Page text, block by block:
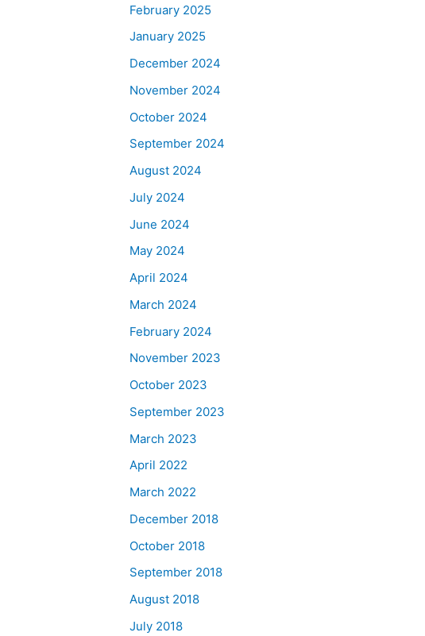
February 2025
January 2025
December 2024
November 2024
October 2024
September 2024
August 2024
July 2024
June 2024
May 2024
April 2024
March 2024
February 2024
November 2023
October 2023
September 2023
March 2023
April 2022
March 2022
December 2018
October 2018
September 2018
August 2018
July 2018